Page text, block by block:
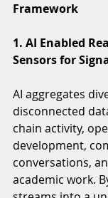
Framework
1. AI Enabled
Sensors for
AI aggregates
disconnected
chain activity,
development,
conversations,
academic work.